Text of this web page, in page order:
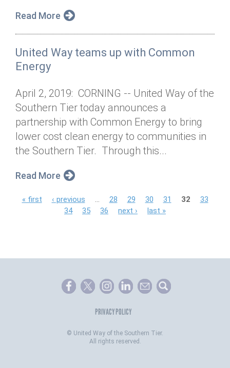
Read More
United Way teams up with Common
Energy
April 2, 2019: CORNING -- United Way of the
Southern Tier today announces a
partnership with Common Energy to bring
lower cost clean energy to communities in
the Southern Tier. Through this...
Read More
P
e
« first ‹ previous 28 29 30 31 32
33
34
35 36 next › last »
PRIVACY POLICY
© United Way of the Southern Tier.
All rights reserved.